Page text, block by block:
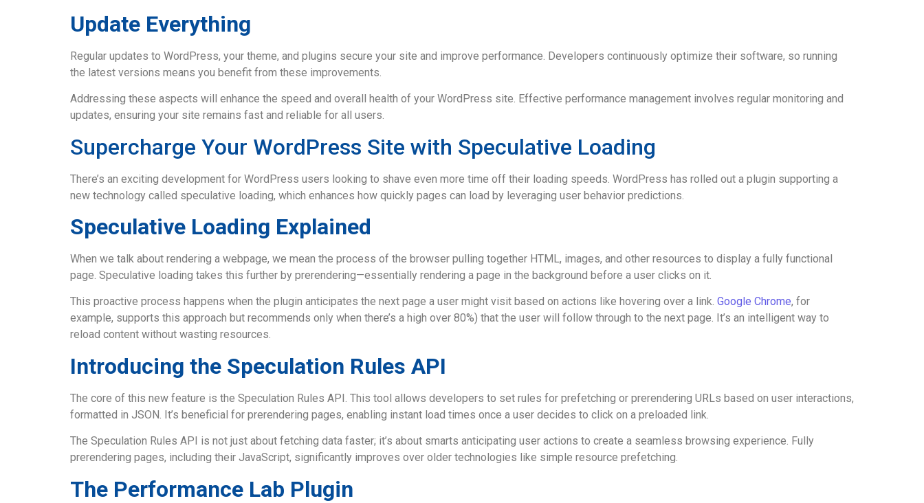
Update Everything
Regular updates to WordPress, your theme, and plugins secure your site and improve performance. Developers continuously optimize their software, so running
the latest versions means you benefit from these improvements.
Addressing these aspects will enhance the speed and overall health of your WordPress site. Effective performance management involves regular monitoring and
updates, ensuring your site remains fast and reliable for all users.
Supercharge Your WordPress Site with Speculative Loading
There’s an exciting development for WordPress users looking to shave even more time off their loading speeds. WordPress has rolled out a plugin supporting a
new technology called speculative loading, which enhances how quickly pages can load by leveraging user behavior predictions.
Speculative Loading Explained
When we talk about rendering a webpage, we mean the process of the browser pulling together HTML, images, and other resources to display a fully functional
page. Speculative loading takes this further by prerendering—essentially rendering a page in the background before a user clicks on it.
This proactive process happens when the plugin anticipates the next page a user might visit based on actions like hovering over a link. Google Chrome, for
example, supports this approach but recommends only when there’s a high over 80%) that the user will follow through to the next page. It’s an intelligent way to
reload content without wasting resources.
Introducing the Speculation Rules API
The core of this new feature is the Speculation Rules API. This tool allows developers to set rules for prefetching or prerendering URLs based on user interactions,
formatted in JSON. It’s beneficial for prerendering pages, enabling instant load times once a user decides to click on a preloaded link.
The Speculation Rules API is not just about fetching data faster; it’s about smarts anticipating user actions to create a seamless browsing experience. Fully
prerendering pages, including their JavaScript, significantly improves over older technologies like simple resource prefetching.
The Performance Lab Plugin